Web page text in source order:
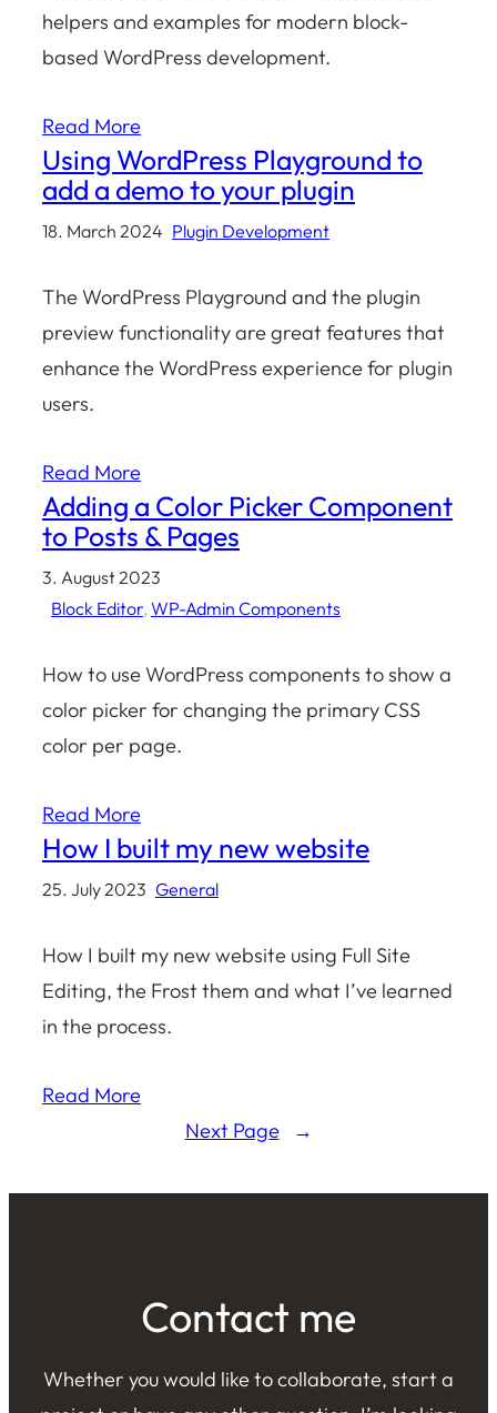
helpers and examples for modern block-
based WordPress development.
Read More
Using WordPress Playground to
add a demo to your plugin
18. March 2024 Plugin Development
The WordPress Playground and the plugin
preview functionality are great features that
enhance the WordPress experience for plugin
users.
Read More
Adding a Color Picker Component
to Posts & Pages
3. August 2023
Block Editor, WP-Admin Components
How to use WordPress components to show a
color picker for changing the primary CSS
color per page.
Read More
How I built my new website
25. July 2023 General
How I built my new website using Full Site
Editing, the Frost them and what I’ve learned
in the process.
Read More
Next Page
→
Contact me
Whether you would like to collaborate, start a